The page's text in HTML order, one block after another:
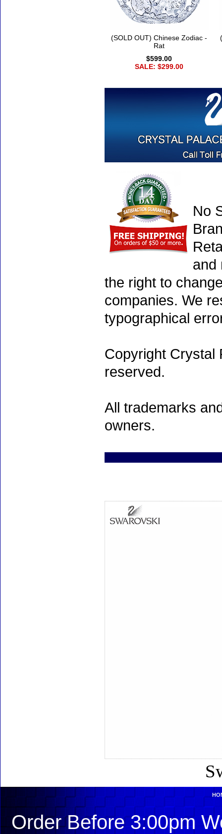
(SOLD OUT) Chinese Zodiac -
Rat
$599.00
SALE: $299.00
No
and
the right to
companies. We
typographical
Copyright Crystal
reserved.
All trademarks
owners.
Order Before 3:00pm